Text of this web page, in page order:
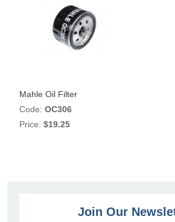
Mahle Oil Filter
Code: OC306
Price: $19.25
Join Our